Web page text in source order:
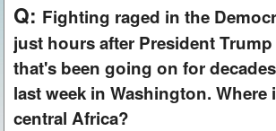
Q: Fighting raged in the
just hours after President
that's been going on for
last week in Washington.
central Africa?